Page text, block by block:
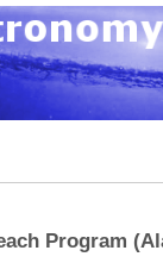
Program